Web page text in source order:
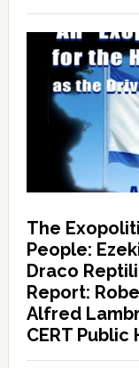
The
People:
Draco
Report:
Alfred
CERT Public